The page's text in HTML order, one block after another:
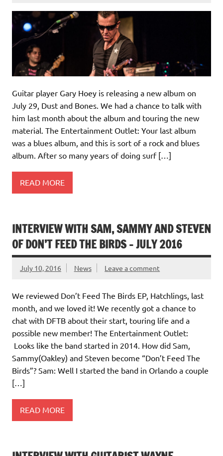
Guitar player Gary Hoey is releasing a new album on
July 29, Dust and Bones. We had a chance to talk with
him last month about the album and touring the new
material. The Entertainment Outlet: Your last album
was a blues album, and this is sort of a rock and blues
album. After so many years of doing surf […]
READ MORE
INTERVIEW WITH SAM, SAMMY AND STEVEN
OF DON’T FEED THE BIRDS – JULY 2016
July 10, 2016 News Leave a comment
We reviewed Don’t Feed The Birds EP, Hatchlings, last
month, and we loved it! We recently got a chance to
chat with DFTB about their start, touring life and a
possible new member! The Entertainment Outlet:
Looks like the band started in 2014. How did Sam,
Sammy(Oakley) and Steven become “Don’t Feed The
Birds”? Sam: Well I started the band in Orlando a couple
[…]
READ MORE